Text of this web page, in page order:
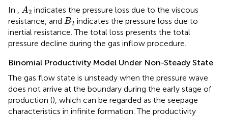
In , A2
A
indicates the pressure loss due to the viscous
resistance, and B2
B2 indicates the pressure loss due to
inertial resistance. The total loss presents the total
pressure decline during the gas inflow procedure.
Binomial Productivity Model Under Non-Steady State
The gas flow state is unsteady when the pressure wave
does not arrive at the boundary during the early stage of
production (), which can be regarded as the seepage
characteristics in infinite formation. The productivity